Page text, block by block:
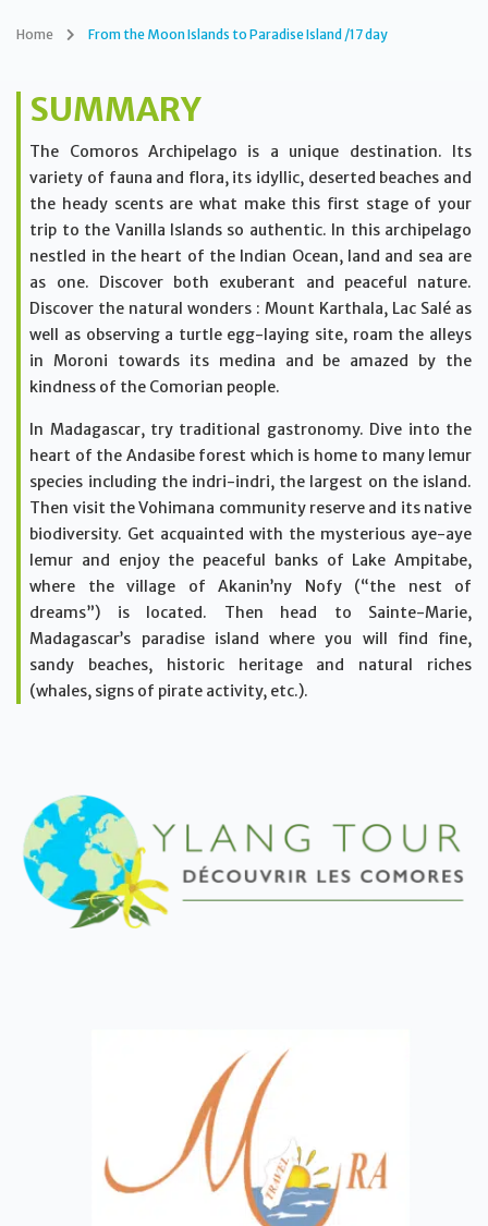
Home From the Moon Islands to Paradise Island /17 day
SUMMARY
The Comoros Archipelago is a unique destination. Its
variety of fauna and flora, its idyllic, deserted beaches and
the heady scents are what make this first stage of your
trip to the Vanilla Islands so authentic. In this archipelago
nestled in the heart of the Indian Ocean, land and sea are
as one. Discover both exuberant and peaceful nature.
Discover the natural wonders : Mount Karthala, Lac Salé as
well as observing a turtle egg-laying site, roam the alleys
in Moroni towards its medina and be amazed by the
kindness of the Comorian people.
In Madagascar, try traditional gastronomy. Dive into the
heart of the Andasibe forest which is home to many lemur
species including the indri-indri, the largest on the island.
Then visit the Vohimana community reserve and its native
biodiversity. Get acquainted with the mysterious aye-aye
lemur and enjoy the peaceful banks of Lake Ampitabe,
where the village of Akanin’ny Nofy (“the nest of
dreams”) is located. Then head to Sainte-Marie,
Madagascar’s paradise island where you will find fine,
sandy beaches, historic heritage and natural riches
(whales, signs of pirate activity, etc.).